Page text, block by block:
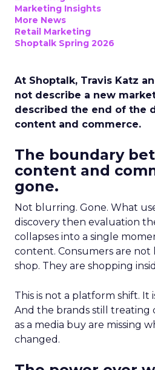
Marketing Insights
More News
Retail Marketing
Shoptalk Spring 2026
At Shoptalk, Travis Katz
not describe a new
described the end of the
content and commerce.
The boundary
content and
gone.
Not blurring. Gone. What
discovery then evaluation
collapses into a single
content. Consumers are not
shop. They are shopping
This is not a platform shift. It
And the brands still treating
as a media buy are missing
changed.